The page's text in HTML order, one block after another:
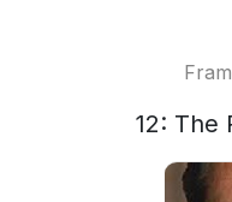
12: The